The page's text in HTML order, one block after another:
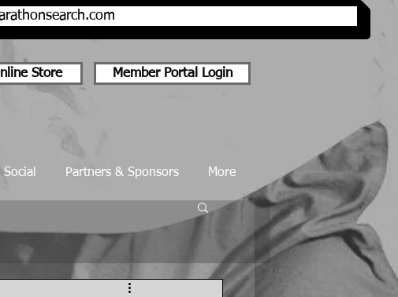
Store Member Portal Login
Social Partners & Sponsors More